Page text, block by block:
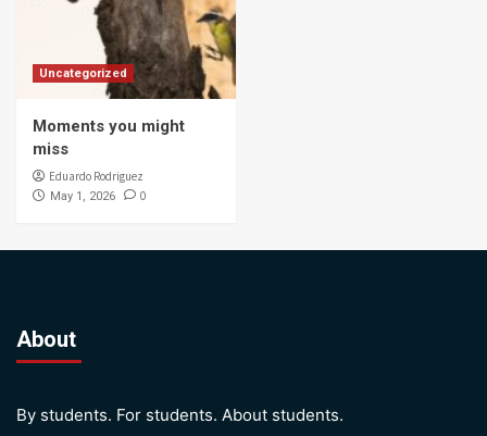
Uncategorized
Moments you might
miss
Eduardo Rodriguez
May 1, 2026 0
About
By students. For students. About students.